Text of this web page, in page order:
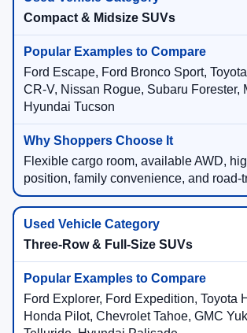
Compact & Midsize SUVs
Ford Escape, Ford Bronco Sport,
CR-V, Nissan Rogue, Subaru Forester,
Hyundai Tucson
Flexible cargo room, available AWD,
position, family convenience, and road-
Three-Row & Full-Size SUVs
Ford Explorer, Ford Expedition, Toyota
Honda Pilot, Chevrolet Tahoe, GMC